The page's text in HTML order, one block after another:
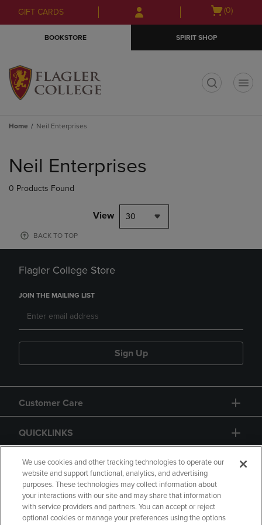
Skip
to
Skip
to
menu
GIFT CARDS
Open
(0)
BOOKSTORE SPIRIT SHOP
Home Neil Enterprises
products
Neil Enterprises
0 Products Found
View 30
BACK TO TOP
Flagler College Store
JOIN THE MAILING LIST
Sign Up
Customer Care
QUICKLINKS
GIFT CARD
We use cookies and other tracking technologies to operate our
website and support functional, analytics, and advertising
purposes. These technologies may collect information about
your interactions with our site and may share that information
with service providers and partners. You can accept or reject
optional cookies or manage your preferences using the options